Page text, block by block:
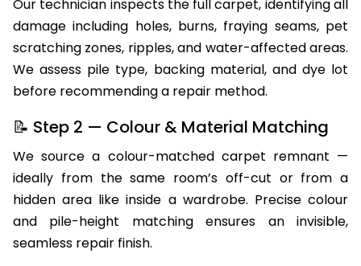
Our technician inspects the full carpet, identifying all
damage including holes, burns, fraying seams, pet
scratching zones, ripples, and water-affected areas.
We assess pile type, backing material, and dye lot
before recommending a repair method.
📝 Step 2 — Colour & Material Matching
We source a colour-matched carpet remnant —
ideally from the same room’s off-cut or from a
hidden area like inside a wardrobe. Precise colour
and pile-height matching ensures an invisible,
seamless repair finish.